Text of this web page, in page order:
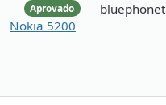
Aprovado
Nokia 5200
bluephonet